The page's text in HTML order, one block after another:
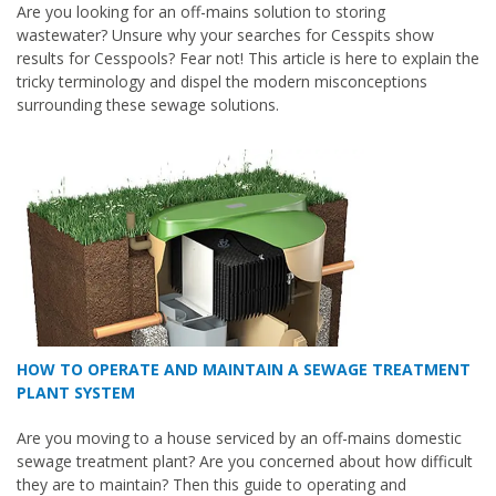
Are you looking for an off-mains solution to storing
wastewater? Unsure why your searches for Cesspits show
results for Cesspools? Fear not! This article is here to explain the
tricky terminology and dispel the modern misconceptions
surrounding these sewage solutions.
HOW TO OPERATE AND MAINTAIN A SEWAGE TREATMENT
PLANT SYSTEM
Are you moving to a house serviced by an off-mains domestic
sewage treatment plant? Are you concerned about how difficult
they are to maintain? Then this guide to operating and